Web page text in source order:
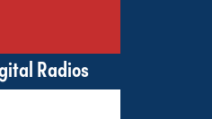
Radios